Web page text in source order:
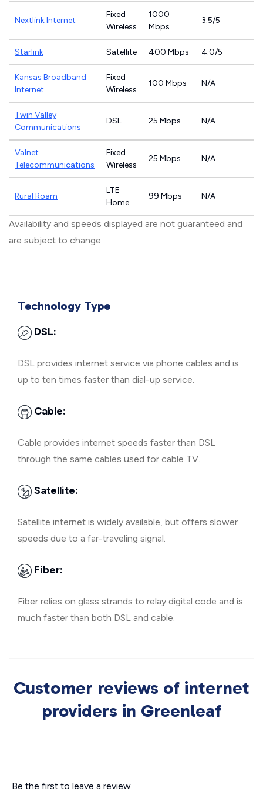
Nextlink Internet
Fixed
Wireless
1000
Mbps
3.5/5
Starlink Satellite 400 Mbps 4.0/5
Kansas Broadband
Internet
Fixed
Wireless
100 Mbps N/A
Twin Valley
Communications
DSL 25 Mbps N/A
Valnet
Telecommunications
Fixed
Wireless
25 Mbps N/A
Rural Roam
LTE
Home
99 Mbps N/A
Availability and speeds displayed are not guaranteed and
are subject to change.
Technology Type
DSL:
DSL provides internet service via phone cables and is
up to ten times faster than dial-up service.
Cable:
Cable provides internet speeds faster than DSL
through the same cables used for cable TV.
Satellite:
Satellite internet is widely available, but offers slower
speeds due to a far-traveling signal.
Fiber:
Fiber relies on glass strands to relay digital code and is
much faster than both DSL and cable.
Customer reviews of internet
providers in Greenleaf
Be the first to leave a review.